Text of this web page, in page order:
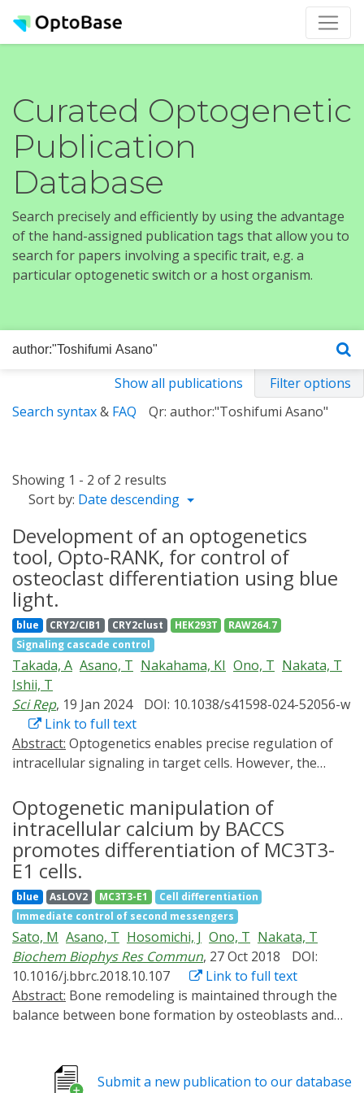
Curated Optogenetic
Publication
Database
Search precisely and efficiently by using the advantage
of the hand-assigned publication tags that allow you to
search for papers involving a specific trait, e.g. a
particular optogenetic switch or a host organism.
Show all publications
Filter options
Search syntax& FAQ Qr: author:"Toshifumi Asano"
Showing 1 - 2 of 2 results
Sort by: Date descending
Development of an optogenetics
tool, Opto-RANK, for control of
osteoclast differentiation using blue
light.
blue CRY2/CIB1 CRY2clust HEK293T
RAW264.7
Signaling cascade control
Takada, A Asano, T Nakahama, KI Ono, T Nakata, T
Ishii, T
Sci Rep, 19 Jan 2024
DOI: 10.1038/s41598-024-52056-w
Link to full text
Abstract:
intracellular signaling in target cells. However, the
differentiation of precursor cells and generate mature
cells with specific functions has not yet been fully
explored. Here, we focused on osteoclasts, which play
an important role in bone remodeling, to develop a
novel optogenetics tool, Opto-RANK, which can
manipulate intracellular signals involved in osteoclast
differentiation and maturation using blue light. We
engineered Opto-RANK variants, Opto-RANKc and
Opto-RANKm, and generated stable cell lines through
retroviral transduction. Differentiation was induced by
blue light, and various assays were conducted for
functional analysis. Osteoclast precursor cells
displayed upregulation of genes normally induced in
Optogenetic manipulation of
intracellular calcium by BACCS
promotes differentiation of MC3T3-
E1 cells.
blue AsLOV2 MC3T3-E1
Cell differentiation
Immediate control of second messengers
Sato, M Asano, T Hosomichi, J Ono, T Nakata, T
Biochem Biophys Res Commun, 27 Oct 2018
DOI:
10.1016/j.bbrc.2018.10.107
Link to full text
Abstract:
balance between bone formation by osteoblasts and
important role in the differentiation of osteoblasts;
Submit a new publication to our database